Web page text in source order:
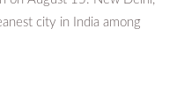
city in India among